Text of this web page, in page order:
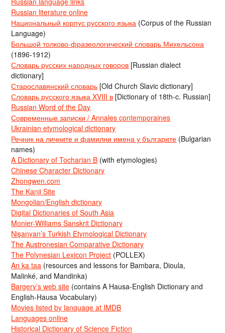
Russian literature online
Национальный корпус русского языка (Corpus of the Russian
Language)
Большой толково-фразеологический словарь Михельсона
(1896-1912)
Словарь русских народных говоров [Russian dialect
dictionary]
Старославянский словарь [Old Church Slavic dictionary]
Словарь русского языка XVIII в [Dictionary of 18th-c. Russian]
Russian Word of the Day
Современные записки / Annales contemporaines
Ukrainian etymological dictionary
Речник на личните и фамилни имена у българите (Bulgarian
names)
A Dictionary of Tocharian B (with etymologies)
Chinese Character Dictionary
Zhongwen.com
The Kanji Site
Mongolian/English dictionary
Digital Dictionaries of South Asia
Monier-Williams Sanskrit Dictionary
Nişanyan’s Turkish Etymological Dictionary
The Austronesian Comparative Dictionary
The Polynesian Lexicon Project (POLLEX)
An ka taa (resources and lessons for Bambara, Dioula,
Malinké, and Mandinka)
Bargery’s web site (contains A Hausa-English Dictionary and
English-Hausa Vocabulary)
Movies listed by language at IMDB
Languages online
Historical Dictionary of Science Fiction